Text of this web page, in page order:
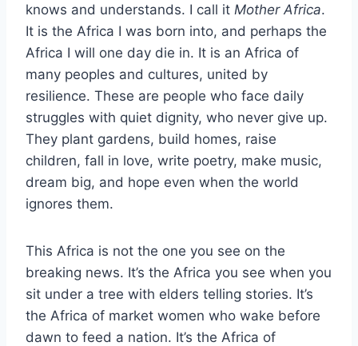
knows and understands. I call it Mother Africa.
It is the Africa I was born into, and perhaps the
Africa I will one day die in. It is an Africa of
many peoples and cultures, united by
resilience. These are people who face daily
struggles with quiet dignity, who never give up.
They plant gardens, build homes, raise
children, fall in love, write poetry, make music,
dream big, and hope even when the world
ignores them.
This Africa is not the one you see on the
breaking news. It’s the Africa you see when you
sit under a tree with elders telling stories. It’s
the Africa of market women who wake before
dawn to feed a nation. It’s the Africa of